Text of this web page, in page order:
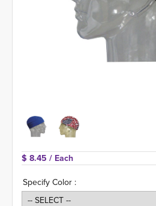
$ 8.45 / Each
Specify Color :